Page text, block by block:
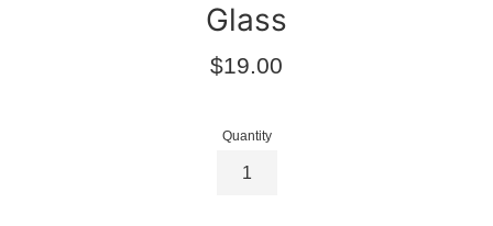
Glass
Regular
$19.00
Quantity